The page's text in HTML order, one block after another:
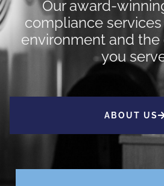
Our award-
compliance
environment and
you
ABOUT US